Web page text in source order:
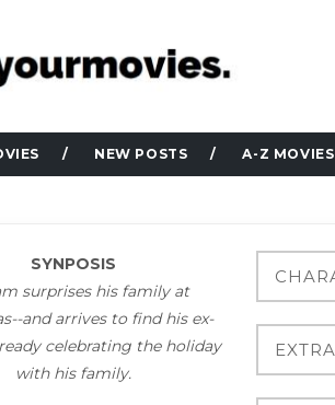
NEW POSTS A-Z MOVIES
SYNPOSIS
surprises his family at
and arrives to find his ex-
celebrating the holiday
with his family.